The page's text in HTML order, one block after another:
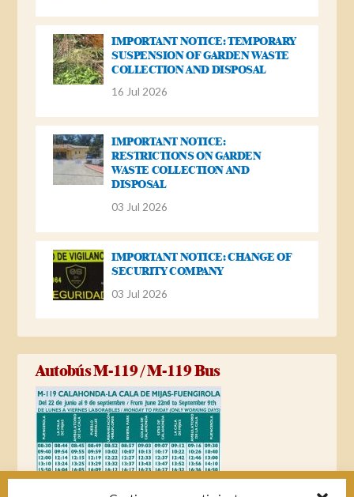
IMPORTANT NOTICE: TEMPORARY
SUSPENSION OF GARDEN WASTE
COLLECTION AND DISPOSAL
16 Jul 2026
IMPORTANT NOTICE:
RESTRICTIONS ON GARDEN
WASTE COLLECTION AND
DISPOSAL
03 Jul 2026
IMPORTANT NOTICE: CHANGE OF
SECURITY COMPANY
03 Jul 2026
Autobús M-119 / M-119 Bus